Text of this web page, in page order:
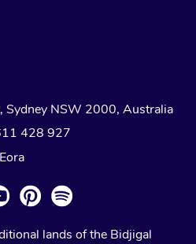
Sydney NSW 2000, Australia
428 927
lands of the Bidjigal